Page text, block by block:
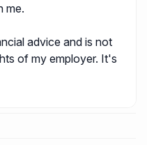
me.
advice and is not
of my employer. It's